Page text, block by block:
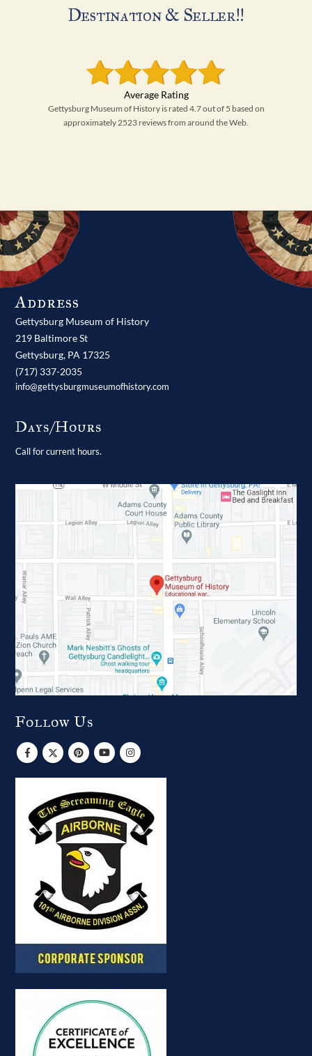
Destination & Seller!!
Gettysburg Museum of History is rated 4.7 out of 5 based on
approximately 2523 reviews from around the Web.
Address
Gettysburg Museum of History
219 Baltimore St
Gettysburg, PA 17325
(717) 337-2035
info@gettysburgmuseumofhistory.com
Days/Hours
Call for current hours.
Follow Us